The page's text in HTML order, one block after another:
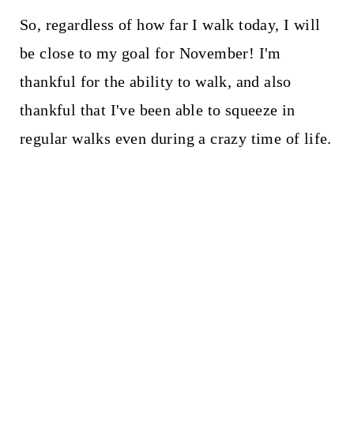
So, regardless of how far I walk today, I will
be close to my goal for November! I'm
thankful for the ability to walk, and also
thankful that I've been able to squeeze in
regular walks even during a crazy time of life.